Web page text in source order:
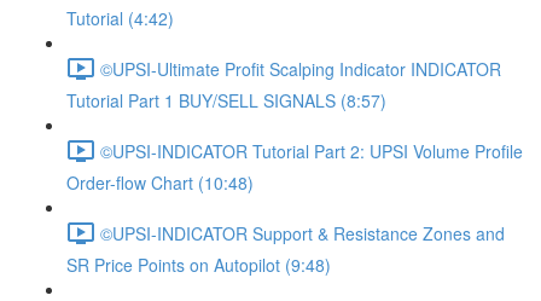
Tutorial (4:42)
©UPSI-Ultimate Profit Scalping Indicator INDICATOR
Tutorial Part 1 BUY/SELL SIGNALS (8:57)
©UPSI-INDICATOR Tutorial Part 2: UPSI Volume Profile
Order-flow Chart (10:48)
©UPSI-INDICATOR Support & Resistance Zones and
SR Price Points on Autopilot (9:48)